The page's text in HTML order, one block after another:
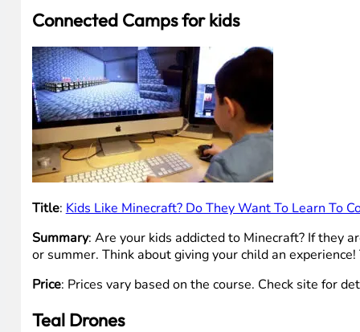
Connected Camps for kids
Title: Kids Like Minecraft? Do They Want To Learn To
Summary: Are your kids addicted to Minecraft? If they
or summer. Think about giving your child an
Price: Prices vary based on the course. Check site for
Teal Drones